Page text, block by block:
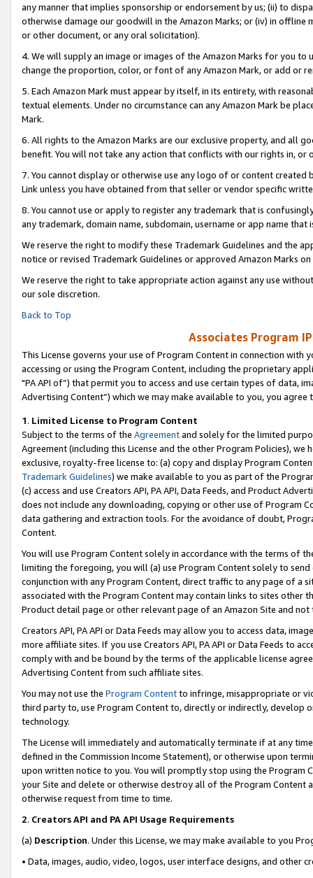
any manner that implies sponsorship or endorsement by us; (ii) to
otherwise damage our goodwill in the Amazon Marks; or (iv) in offline
or other document, or any oral solicitation).
4. We will supply an image or images of the Amazon Marks for you to
change the proportion, color, or font of any Amazon Mark, or add or
5. Each Amazon Mark must appear by itself, in its entirety, with
textual elements. Under no circumstance can any Amazon Mark be
Mark.
6. All rights to the Amazon Marks are our exclusive property, and all
benefit. You will not take any action that conflicts with our rights in, or
7. You cannot display or otherwise use any logo of or content
Link unless you have obtained from that seller or vendor specific
8. You cannot use or apply to register any trademark that is
any trademark, domain name, subdomain, username or app name
We reserve the right to modify these Trademark Guidelines and the
notice or revised Trademark Guidelines or approved Amazon Marks on
We reserve the right to take appropriate action against any use
our sole discretion.
Back to Top
Associates Program
This License governs your use of Program Content in connection
accessing or using the Program Content, including the proprietary
"PA API of”) that permit you to access and use certain types of data,
Advertising Content”) which we may make available to you, you agree
1. Limited License to Program Content
Subject to the terms of the Agreementand solely for the limited
Agreement (including this License and the other Program Policies),
exclusive, royalty-free license to: (a) copy and display Program
Trademark Guidelines) we make available to you as part of the
(c) access and use Creators API, PA API, Data Feeds, and Product
does not include any downloading, copying or other use of Program
data gathering and extraction tools. For the avoidance of doubt,
Content.
You will use Program Content solely in accordance with the terms of
limiting the foregoing, you will (a) use Program Content solely to
conjunction with any Program Content, direct traffic to any page of a
associated with the Program Content may contain links to sites other
Product detail page or other relevant page of an Amazon Site and not
Creators API, PA API or Data Feeds may allow you to access data,
more affiliate sites. If you use Creators API, PA API or Data Feeds to
comply with and be bound by the terms of the applicable license
Advertising Content from such affiliate sites.
You may not use the Program Contentto infringe, misappropriate or
third party to, use Program Content to, directly or indirectly, develop
technology.
The License will immediately and automatically terminate if at any
defined in the Commission Income Statement), or otherwise upon
upon written notice to you. You will promptly stop using the Program
your Site and delete or otherwise destroy all of the Program Content
otherwise request from time to time.
2. Creators API and PA API Usage Requirements
(a) Description. Under this License, we may make available to you
• Data, images, audio, video, logos, user interface designs, and other